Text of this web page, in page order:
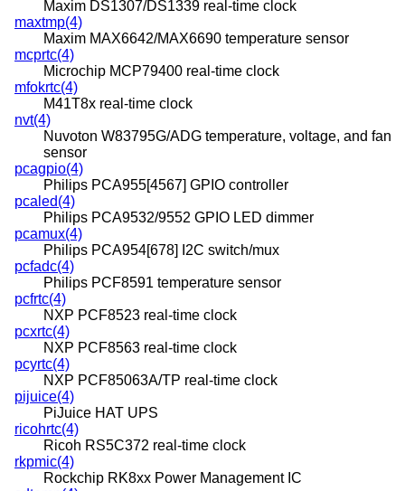
Maxim DS1307/DS1339 real-time clock
maxtmp(4)
Maxim MAX6642/MAX6690 temperature sensor
mcprtc(4)
Microchip MCP79400 real-time clock
mfokrtc(4)
M41T8x real-time clock
nvt(4)
Nuvoton W83795G/ADG temperature, voltage, and fan
sensor
pcagpio(4)
Philips PCA955[4567] GPIO controller
pcaled(4)
Philips PCA9532/9552 GPIO LED dimmer
pcamux(4)
Philips PCA954[678] I2C switch/mux
pcfadc(4)
Philips PCF8591 temperature sensor
pcfrtc(4)
NXP PCF8523 real-time clock
pcxrtc(4)
NXP PCF8563 real-time clock
pcyrtc(4)
NXP PCF85063A/TP real-time clock
pijuice(4)
PiJuice HAT UPS
ricohrtc(4)
Ricoh RS5C372 real-time clock
rkpmic(4)
Rockchip RK8xx Power Management IC